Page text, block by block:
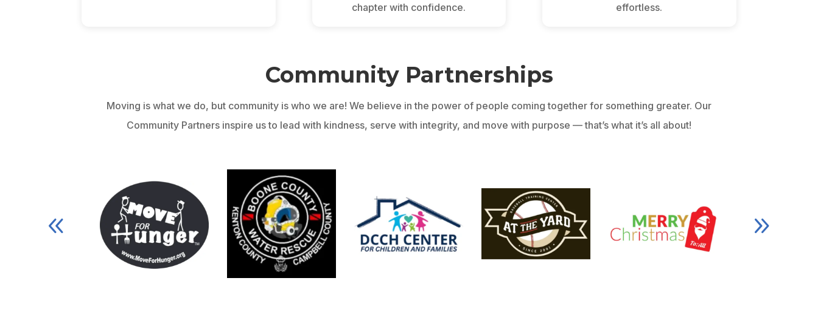
chapter with confidence.
effortless.
Community Partnerships
Moving is what we do, but community is who we are! We believe in the power of people coming together for something greater. Our
Community Partners inspire us to lead with kindness, serve with integrity, and move with purpose — that’s what it’s all about!